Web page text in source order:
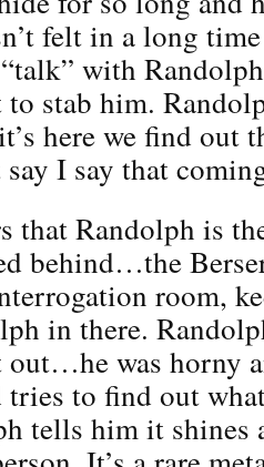
felt in a long
with
stab him.
here we find out
I say that
that Randolph is
behind…the
room,
in there.
was horny
tries to find out
tells him it